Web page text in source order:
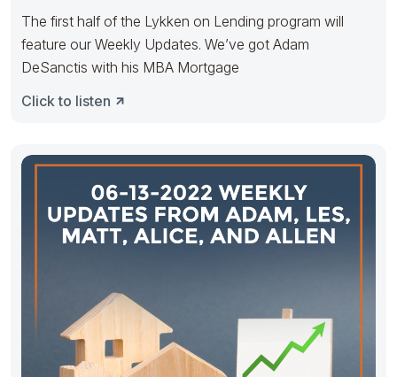
The first half of the Lykken on Lending program will
feature our Weekly Updates. We’ve got Adam
DeSanctis with his MBA Mortgage
Click to listen